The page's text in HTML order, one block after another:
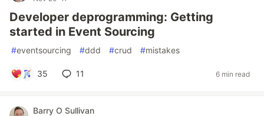
Developer deprogramming: Getting
started in Event Sourcing
#eventsourcing #ddd #crud #mistakes
35 11 6 min read
Barry O Sullivan